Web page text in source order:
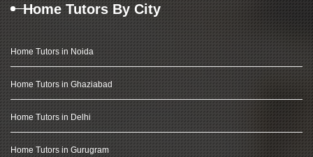
Home Tutors By City
Home Tutors in Noida
Home Tutors in Ghaziabad
Home Tutors in Delhi
Home Tutors in Gurugram